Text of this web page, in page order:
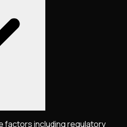
factors including regulatory